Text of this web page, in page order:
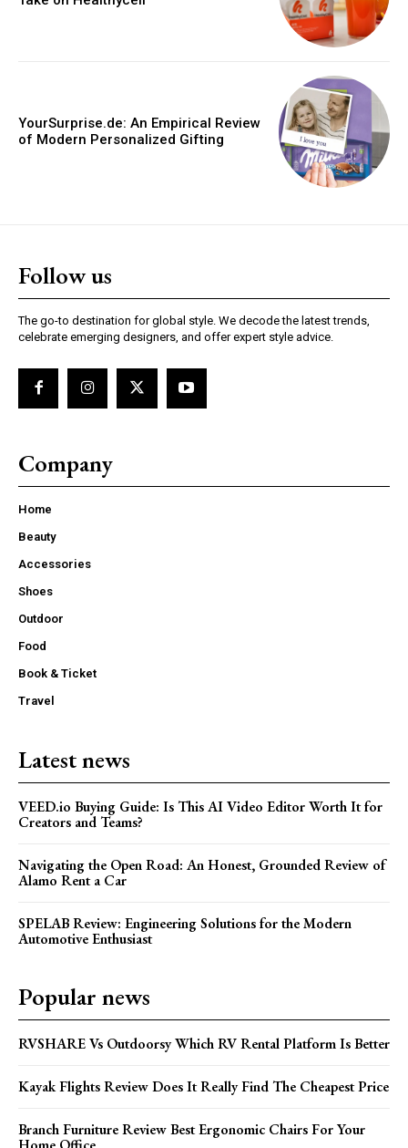
YourSurprise.de: An Empirical Review
of Modern Personalized Gifting
Follow us
The go-to destination for global style. We decode the latest trends,
celebrate emerging designers, and offer expert style advice.
Company
Home
Beauty
Accessories
Shoes
Outdoor
Food
Book & Ticket
Travel
Latest news
VEED.io Buying Guide: Is This AI Video Editor Worth It for
Creators and Teams?
Navigating the Open Road: An Honest, Grounded Review of
Alamo Rent a Car
SPELAB Review: Engineering Solutions for the Modern
Automotive Enthusiast
Popular news
RVSHARE Vs Outdoorsy Which RV Rental Platform Is Better
Kayak Flights Review Does It Really Find The Cheapest Price
Branch Furniture Review Best Ergonomic Chairs For Your